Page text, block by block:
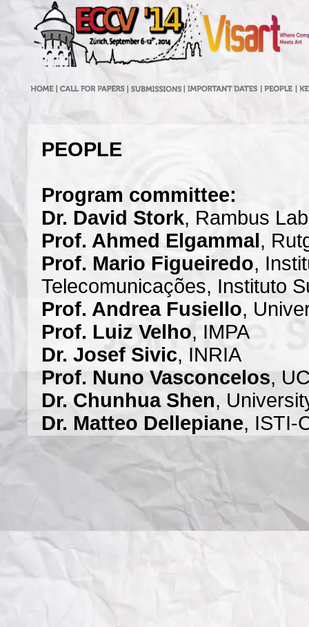
PEOPLE
Program committee:
Dr. David Stork, Rambus Lab
Prof. Ahmed Elgammal,
Prof. Mario Figueiredo,
Telecomunicações, Instituto
Prof. Andrea Fusiello,
Prof. Luiz Velho, IMPA
Dr. Josef Sivic, INRIA
Prof. Nuno Vasconcelos,
Dr. Chunhua Shen,
Dr. Matteo Dellepiane, ISTI-
Prof. José Bioucas
,
Instituto Superior Técnico
Prof. Silvio Savarese
Prof. David Lowe
,
Prof. Anton van den Hengel
Dr. Qifeng (Javen) Shi
Prof. Jiri Matas